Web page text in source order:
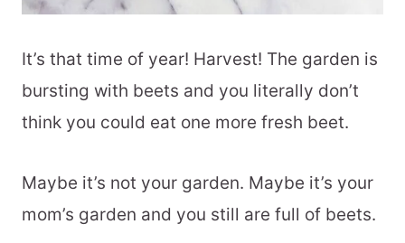
It’s that time of year! Harvest! The garden is
bursting with beets and you literally don’t
think you could eat one more fresh beet.
Maybe it’s not your garden. Maybe it’s your
mom’s garden and you still are full of beets.